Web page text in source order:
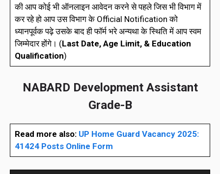
की आप कोई भी ऑनलाइन आवेदन करने से पहले जिस भी विभाग में
कर रहे हो आप उस विभाग के Official Notification को
ध्यानपूर्वक पढ़े उसके बाद ही फॉर्म भरे अन्यथा के स्थिति में आप स्वम
जिम्मेदार होंगे। (Last Date, Age Limit, & Education
Qualification)
NABARD Development Assistant
Grade-B
Read more also: UP Home Guard Vacancy 2025:
41424 Posts Online Form